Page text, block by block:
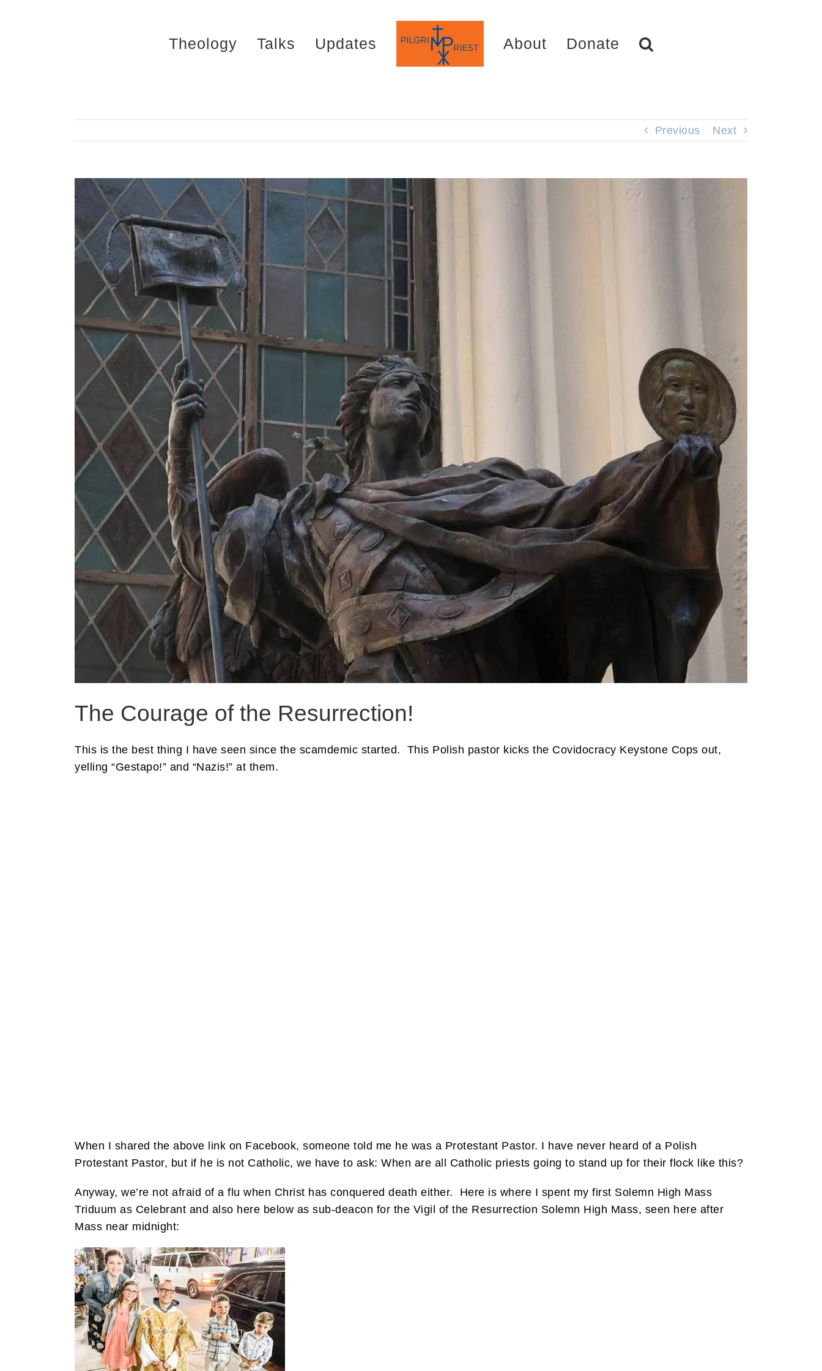
Theology Talks Updates About Donate
Previous Next
The Courage of the Resurrection!
This is the best thing I have seen since the scamdemic started. This Polish pastor kicks the Covidocracy Keystone Cops out,
yelling “Gestapo!” and “Nazis!” at them.
When I shared the above link on Facebook, someone told me he was a Protestant Pastor. I have never heard of a Polish
Protestant Pastor, but if he is not Catholic, we have to ask: When are all Catholic priests going to stand up for their flock like this?
Anyway, we’re not afraid of a flu when Christ has conquered death either. Here is where I spent my first Solemn High Mass
Triduum as Celebrant and also here below as sub-deacon for the Vigil of the Resurrection Solemn High Mass, seen here after
Mass near midnight: